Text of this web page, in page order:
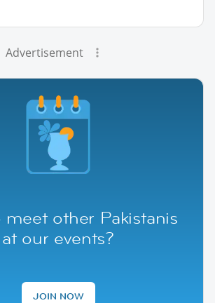
Advertisement
other Pakistanis
at our events?
JOIN NOW